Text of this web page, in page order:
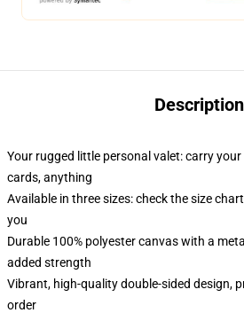
Description
Your rugged little personal valet: carry
cards, anything
Available in three sizes: check the size
you
Durable 100% polyester canvas with a
added strength
Vibrant, high-quality double-sided design,
order